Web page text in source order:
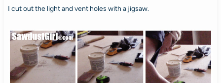
I cut out the light and vent holes with a jigsaw.